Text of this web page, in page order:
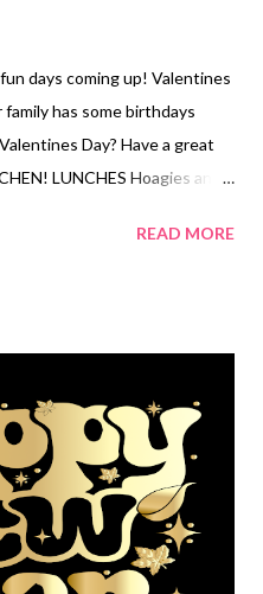
days coming up! Valentines
has some birthdays
Day? Have a great
LUNCHES Hoagies and
Frito Pie Leftovers PB
crispy oven baked wings
VALENTINES DAY-
Pork chops, bacon wrapped
potatoes. Easy Ground beef
finds BDAY PARTY Monte
and fruit Crock Pot
READ MORE